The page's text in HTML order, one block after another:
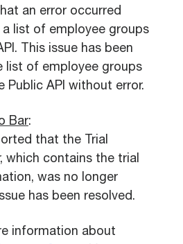
an error occurred
list of employee groups
This issue has been
list of employee groups
Public API without error.
Bar:
that the Trial
which contains the trial
was no longer
has been resolved.
information about